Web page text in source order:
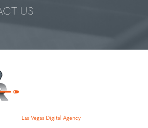
US
Las Vegas Digital Agency